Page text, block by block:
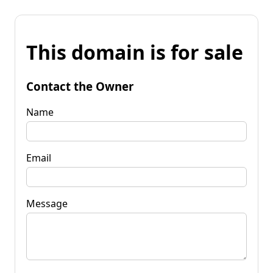
This domain is for sale
Contact the Owner
Name
Email
Message